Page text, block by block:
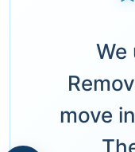
We
move